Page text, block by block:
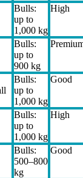
Bulls:
up to
1,000 kg
High
Bulls:
up to
900 kg
Bulls:
up to
1,000 kg
Good
Bulls:
up to
1,000 kg
High
Bulls:
500–800
kg
Good